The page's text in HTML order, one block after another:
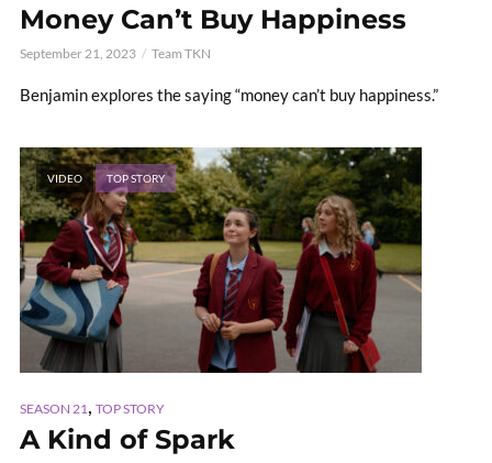
Money Can’t Buy Happiness
September 21, 2023 Team TKN
Benjamin explores the saying “money can’t buy happiness.”
VIDEO TOP STORY
SEASON 21 , TOP STORY
A Kind of Spark